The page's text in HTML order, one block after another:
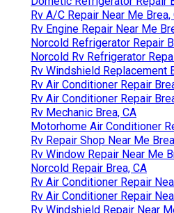
Rv A/C Repair Near Me Brea,
Rv Engine Repair Near Me
Norcold Refrigerator Repair
Norcold Rv Refrigerator
Rv Windshield Replacement
Rv Air Conditioner Repair
Rv Air Conditioner Repair
Rv Mechanic Brea, CA
Motorhome Air Conditioner
Rv Repair Shop Near Me
Rv Window Repair Near Me
Norcold Repair Brea, CA
Rv Air Conditioner Repair
Rv Air Conditioner Repair
Rv Windshield Repair Near